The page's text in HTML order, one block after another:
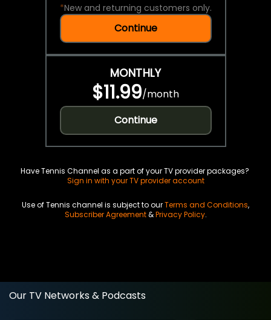
*New and returning customers only.
Continue
MONTHLY
$11.99/month
Continue
Have Tennis Channel as a part of your TV provider packages?
Sign in with your TV provider account
Use of Tennis channel is subject to ourTerms and Conditions,
Subscriber Agreement&Privacy Policy.
Our TV Networks & Podcasts